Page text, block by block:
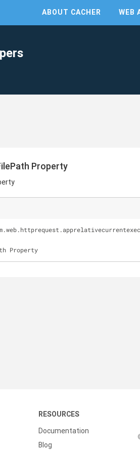
ABOUT CACHER WEB
Property
Property
RESOURCES
Documentation
Blog